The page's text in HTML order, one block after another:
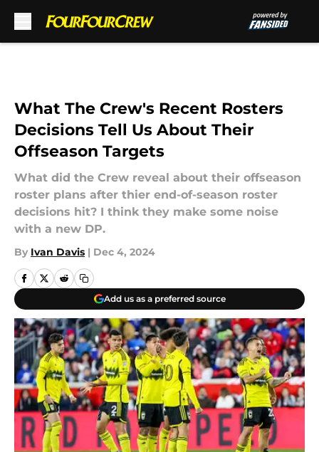
What The Crew's Recent Rosters
Decisions Tell Us About Their
Offseason Targets
What did the Crew reveal about their offseason
roster plans after thier end-of-season roster
decisions hit? I think they make some noise
with a new DP.
By Ivan Davis | Dec 4, 2024
Add us as a preferred source